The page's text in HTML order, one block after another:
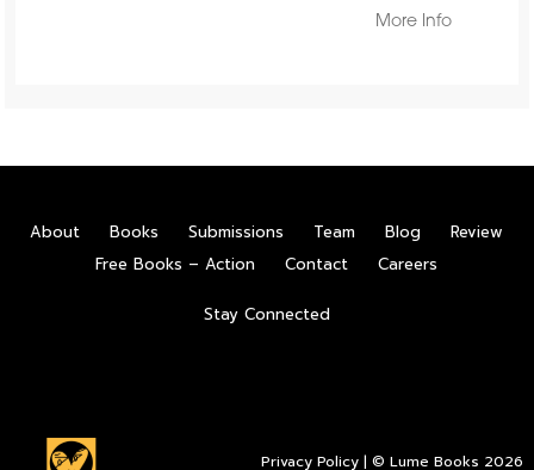
More Info
About Books Submissions Team Blog
Review
Free Books – Action
Contact Careers
Stay Connected
Privacy Policy | © Lume Books 2026